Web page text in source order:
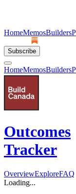
HomeMemosBuilders
Subscribe
HomeMemosBuilders
Outcomes
Tracker
OverviewExploreFAQ
Loading...